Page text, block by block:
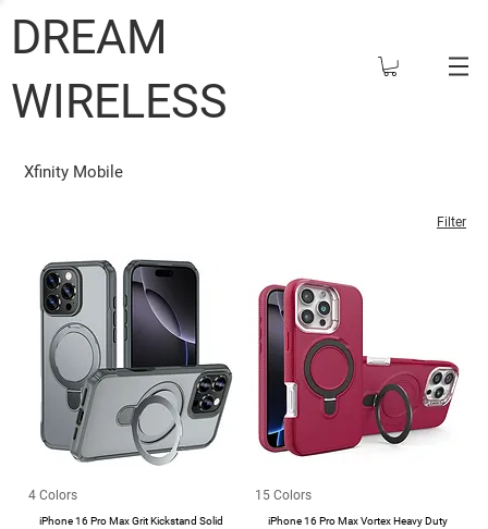
DREAM
WIRELESS
Filter
4 Colors
iPhone 16 Pro Max Grit Kickstand Solid
15 Colors
iPhone 16 Pro Max Vortex Heavy Duty
Xfinity Mobile